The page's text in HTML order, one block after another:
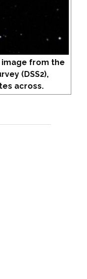
from the
(DSS2),
across.